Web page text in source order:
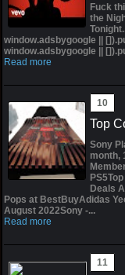
Fuck
the
window.adsbygoogle ||
window.adsbygoogle ||
Read more
Top
Sony
month,
Deals
Pops at BestBuyAdidas
August 2022Sony -...
Read more